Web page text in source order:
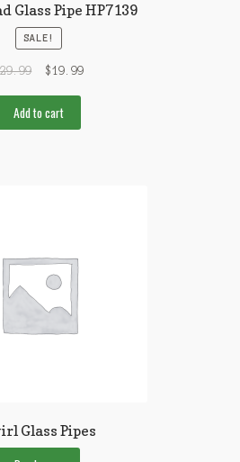
Glass Pipe HP7139
SALE!
29.99 $19.99
Add to cart
Glass Pipes